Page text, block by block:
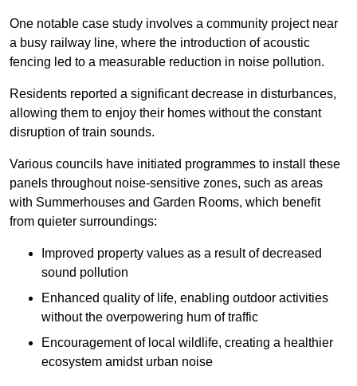
One notable case study involves a community project near
a busy railway line, where the introduction of acoustic
fencing led to a measurable reduction in noise pollution.
Residents reported a significant decrease in disturbances,
allowing them to enjoy their homes without the constant
disruption of train sounds.
Various councils have initiated programmes to install these
panels throughout noise-sensitive zones, such as areas
with Summerhouses and Garden Rooms, which benefit
from quieter surroundings:
Improved property values as a result of decreased
sound pollution
Enhanced quality of life, enabling outdoor activities
without the overpowering hum of traffic
Encouragement of local wildlife, creating a healthier
ecosystem amidst urban noise